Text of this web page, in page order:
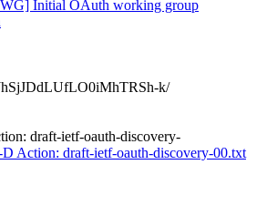
Initial OAuth working group
k/
draft-ietf-oauth-discovery-
Action: draft-ietf-oauth-discovery-00.txt